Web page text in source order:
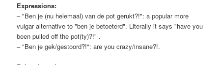
Expressions:
– "Ben je (nu helemaal) van de pot gerukt?!": a popular more
vulgar alternative to "ben je betoeterd". Literally it says "have you
been pulled off the pot(ty)?!" .
– "Ben je gek/gestoord?!": are you crazy/insane?!.